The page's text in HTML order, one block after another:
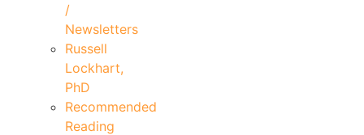
/
Newsletters
Russell
Lockhart,
PhD
Recommended
Reading